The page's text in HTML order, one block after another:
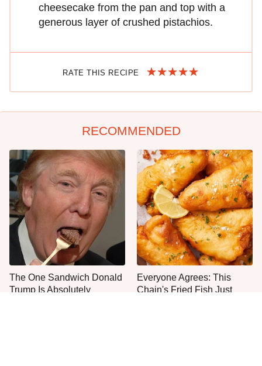
cheesecake from the pan and top with a
generous layer of crushed pistachios.
RATE THIS RECIPE
RECOMMENDED
The One Sandwich Donald
Trump Is Absolutely
Everyone Agrees: This
Chain's Fried Fish Just